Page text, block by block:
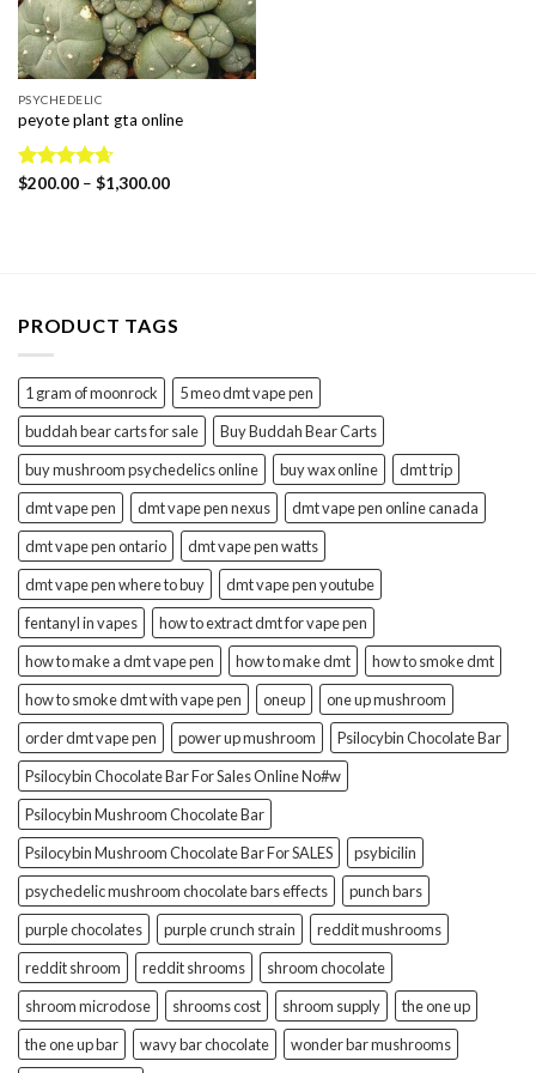
PSYCHEDELIC
peyote plant gta online
Rated4.67
$200.00 – $1,300.00Price
PRODUCT TAGS
1 gram of moonrock
5 meo dmt vape pen
buddah bear carts for sale
Buy Buddah Bear Carts
buy mushroom psychedelics online
buy wax online
dmt trip
dmt vape pen
dmt vape pen nexus
dmt vape pen online canada
dmt vape pen ontario
dmt vape pen watts
dmt vape pen where to buy
dmt vape pen youtube
fentanyl in vapes
how to extract dmt for vape pen
how to make a dmt vape pen
how to make dmt
how to smoke dmt
how to smoke dmt with vape pen
oneup
one up mushroom
order dmt vape pen
power up mushroom
Psilocybin Chocolate Bar
Psilocybin Chocolate Bar For Sales Online No#w
Psilocybin Mushroom Chocolate Bar
Psilocybin Mushroom Chocolate Bar For SALES
psybicilin
psychedelic mushroom chocolate bars effects
punch bars
purple chocolates
purple crunch strain
reddit mushrooms
reddit shroom
reddit shrooms
shroom chocolate
shroom microdose
shrooms cost shroom supply
the one up
the one up bar
wavy bar chocolate
wonder bar mushrooms